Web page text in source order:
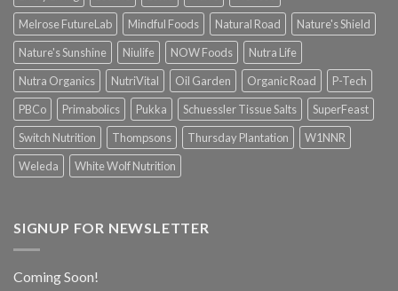
Melrose FutureLab
Mindful Foods Natural Road
Nature's Shield
Nature's Sunshine
Niulife NOW Foods
Nutra Life
Nutra Organics
NutriVital Oil Garden Organic Road
P-Tech
PBCo
Primabolics Pukka Schuessler Tissue Salts
SuperFeast
Switch Nutrition
Thompsons Thursday Plantation
W1NNR
Weleda
White Wolf Nutrition
SIGNUP FOR NEWSLETTER
Coming Soon!